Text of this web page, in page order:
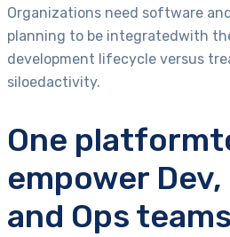
Organizations need software
planning to be integratedwith
development lifecycle versus
siloedactivity.
One
empower Dev,
and Ops teams